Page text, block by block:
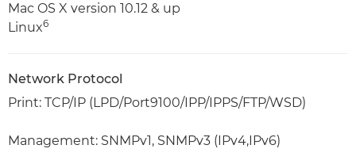
Mac OS X version 10.12 & up
Linux6
Network Protocol
Print: TCP/IP (LPD/Port9100/IPP/IPPS/FTP/WSD)
Management: SNMPv1, SNMPv3 (IPv4,IPv6)